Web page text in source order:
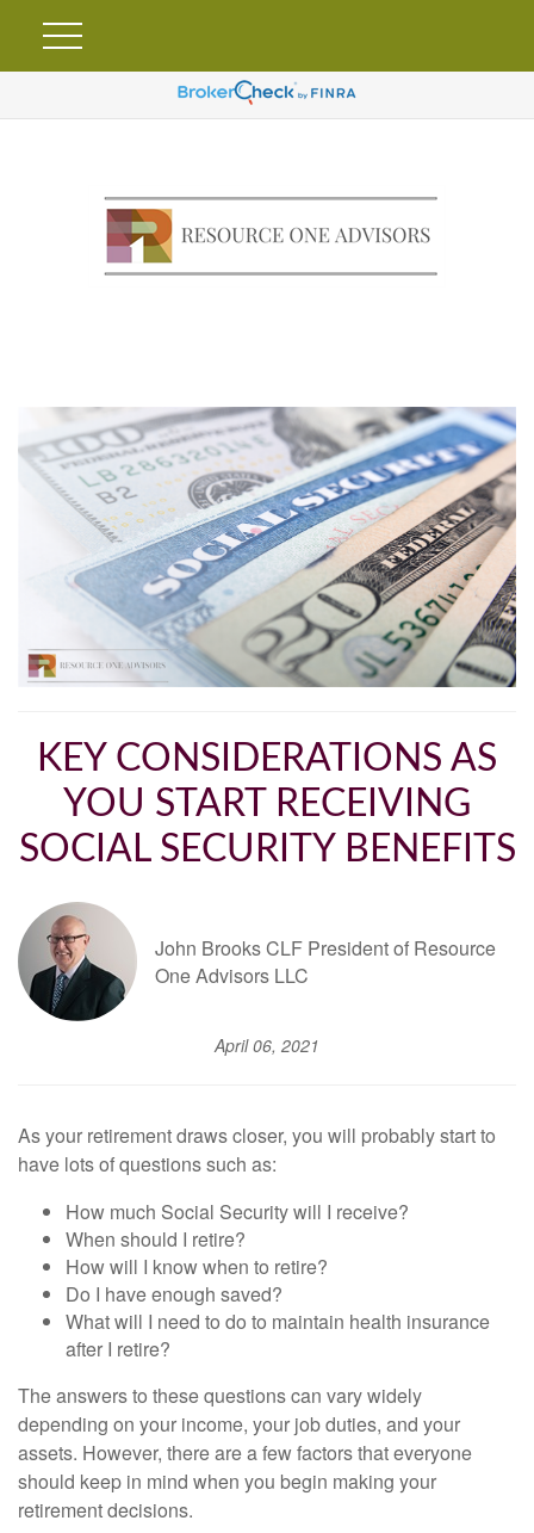
KEY CONSIDERATIONS AS
YOU START RECEIVING
SOCIAL SECURITY BENEFITS
John Brooks CLF President of Resource
One Advisors LLC
April 06, 2021
As your retirement draws closer, you will probably start to
have lots of questions such as:
How much Social Security will I receive?
When should I retire?
How will I know when to retire?
Do I have enough saved?
What will I need to do to maintain health insurance
after I retire?
The answers to these questions can vary widely
depending on your income, your job duties, and your
assets. However, there are a few factors that everyone
should keep in mind when you begin making your
retirement decisions.